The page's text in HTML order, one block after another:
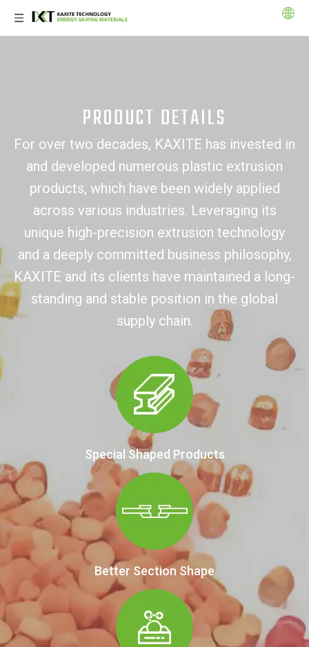
PRODUCT DETAILS
For over two decades, KAXITE has invested in
and developed numerous plastic extrusion
products, which have been widely applied
across various industries. Leveraging its
unique high-precision extrusion technology
and a deeply committed business philosophy,
KAXITE and its clients have maintained a long-
standing and stable position in the global
supply chain.
Special Shaped Products
Better Section Shape